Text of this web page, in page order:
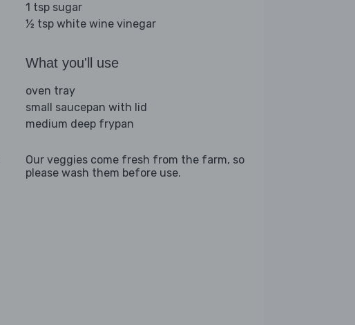
1 tsp sugar
½ tsp white wine vinegar
What you'll use
oven tray
small saucepan with lid
medium deep frypan
Our veggies come fresh from the farm, so
please wash them before use.